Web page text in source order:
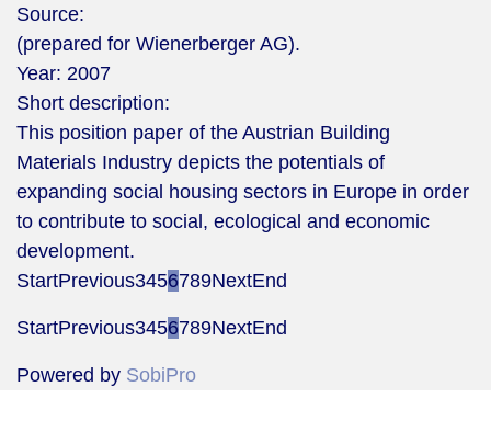
Source:
(prepared for Wienerberger AG).
Year: 2007
Short description:
This position paper of the Austrian Building
Materials Industry depicts the potentials of
expanding social housing sectors in Europe in order
to contribute to social, ecological and economic
development.
StartPrevious3456789NextEnd
StartPrevious3456789NextEnd
Powered by SobiPro